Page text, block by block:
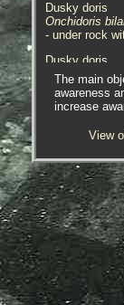
Dusky doris
Onchidoris
- under rock
Dusky doris
Onchidoris
- under rock
Dusky doris
- spawn /
Dusky doris
Onchidoris
- in rockpool 1
Dusky doris
Onchidoris
- in rockpool 2
Dusky doris
Onchidoris
- pair / out of
The main
awareness
increase
View